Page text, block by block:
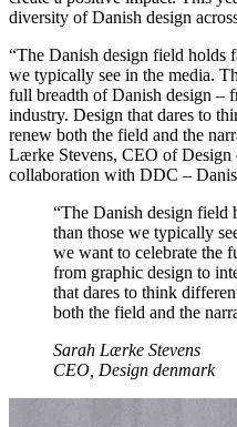
diversity of Danish design
“The Danish design field holds
we typically see in the media.
full breadth of Danish design –
industry. Design that dares to
renew both the field and the
Lærke Stevens, CEO of Design
collaboration with DDC –
“The Danish design field
than those we typically
we want to celebrate the
from graphic design to
that dares to think
both the field and the
Sarah Lærke Stevens
CEO, Design denmark